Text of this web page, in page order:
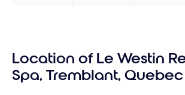
Location of Le Westin
Spa, Tremblant, Quebec